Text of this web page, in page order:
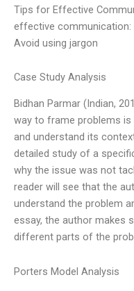
Tips for Effective
effective communication:
Avoid using jargon
Case Study Analysis
Bidhan Parmar (Indian,
way to frame problems
and understand its
detailed study of a
why the issue was not
reader will see that the
understand the problem
essay, the author makes
different parts of the
Porters Model Analysis